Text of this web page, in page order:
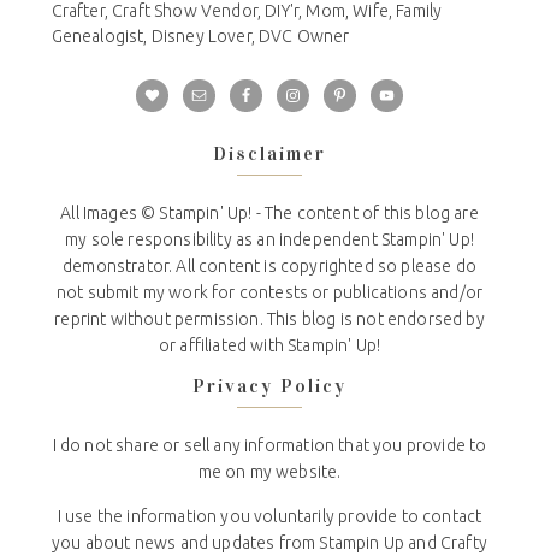
Crafter, Craft Show Vendor, DIY'r, Mom, Wife, Family
Genealogist, Disney Lover, DVC Owner
Disclaimer
All Images © Stampin' Up! - The content of this blog are
my sole responsibility as an independent Stampin' Up!
demonstrator. All content is copyrighted so please do
not submit my work for contests or publications and/or
reprint without permission. This blog is not endorsed by
or affiliated with Stampin' Up!
Privacy Policy
I do not share or sell any information that you provide to
me on my website.
I use the information you voluntarily provide to contact
you about news and updates from Stampin Up and Crafty